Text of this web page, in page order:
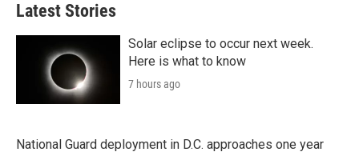
Latest Stories
Solar eclipse to occur next week.
Here is what to know
7 hours ago
National Guard deployment in D.C. approaches one year